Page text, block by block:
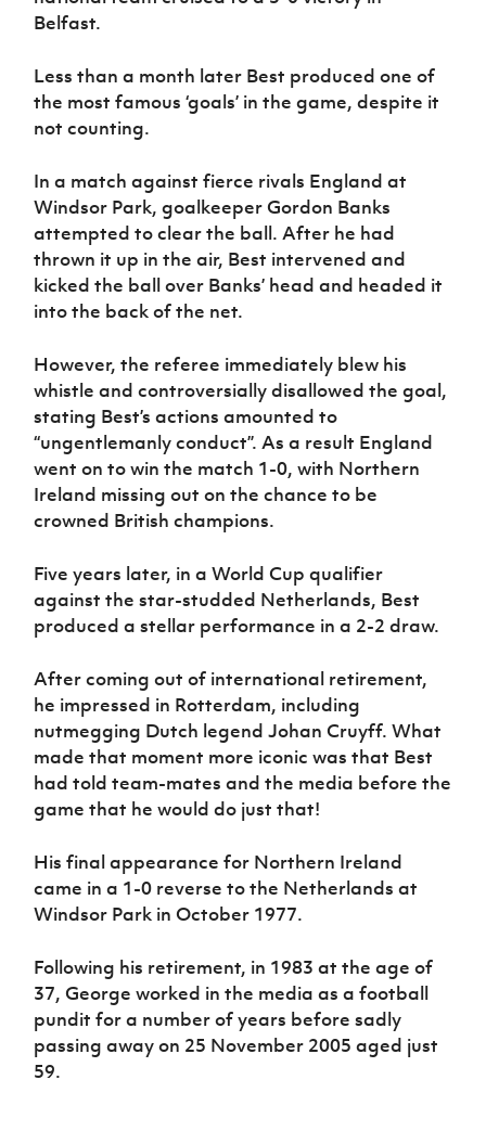
Belfast.
Less than a month later Best produced one of
the most famous ‘goals’ in the game, despite it
not counting.
In a match against fierce rivals England at
Windsor Park, goalkeeper Gordon Banks
attempted to clear the ball. After he had
thrown it up in the air, Best intervened and
kicked the ball over Banks’ head and headed it
into the back of the net.
However, the referee immediately blew his
whistle and controversially disallowed the goal,
stating Best’s actions amounted to
“ungentlemanly conduct”. As a result England
went on to win the match 1-0, with Northern
Ireland missing out on the chance to be
crowned British champions.
Five years later, in a World Cup qualifier
against the star-studded Netherlands, Best
produced a stellar performance in a 2-2 draw.
After coming out of international retirement,
he impressed in Rotterdam, including
nutmegging Dutch legend Johan Cruyff. What
made that moment more iconic was that Best
had told team-mates and the media before the
game that he would do just that!
His final appearance for Northern Ireland
came in a 1-0 reverse to the Netherlands at
Windsor Park in October 1977.
Following his retirement, in 1983 at the age of
37, George worked in the media as a football
pundit for a number of years before sadly
passing away on 25 November 2005 aged just
59.